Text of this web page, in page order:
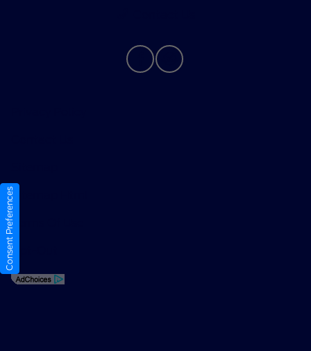
Sitemap Html
Terms Of Use
Opt-Out
Consent Preferences